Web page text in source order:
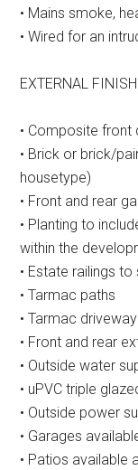
• Mains smoke,
• Wired for an
EXTERNAL
• Composite front
• Brick or brick/
housetype)
• Front and rear
• Planting to
within the
• Estate railings
• Tarmac paths
• Tarmac driveway
• Front and rear
• Outside water
• uPVC triple
• Outside power
• Garages
• Patios available